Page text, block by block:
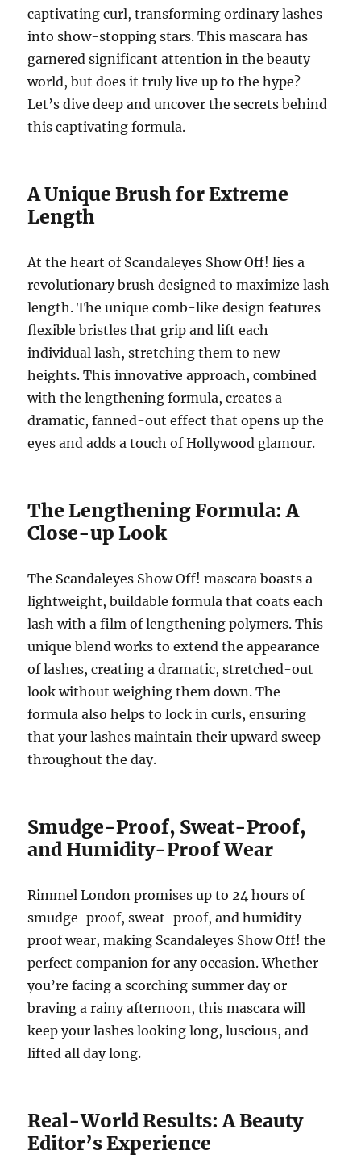
captivating curl, transforming ordinary lashes
into show-stopping stars. This mascara has
garnered significant attention in the beauty
world, but does it truly live up to the hype?
Let’s dive deep and uncover the secrets behind
this captivating formula.
A Unique Brush for Extreme
Length
At the heart of Scandaleyes Show Off! lies a
revolutionary brush designed to maximize lash
length. The unique comb-like design features
flexible bristles that grip and lift each
individual lash, stretching them to new
heights. This innovative approach, combined
with the lengthening formula, creates a
dramatic, fanned-out effect that opens up the
eyes and adds a touch of Hollywood glamour.
The Lengthening Formula: A
Close-up Look
The Scandaleyes Show Off! mascara boasts a
lightweight, buildable formula that coats each
lash with a film of lengthening polymers. This
unique blend works to extend the appearance
of lashes, creating a dramatic, stretched-out
look without weighing them down. The
formula also helps to lock in curls, ensuring
that your lashes maintain their upward sweep
throughout the day.
Smudge-Proof, Sweat-Proof,
and Humidity-Proof Wear
Rimmel London promises up to 24 hours of
smudge-proof, sweat-proof, and humidity-
proof wear, making Scandaleyes Show Off! the
perfect companion for any occasion. Whether
you’re facing a scorching summer day or
braving a rainy afternoon, this mascara will
keep your lashes looking long, luscious, and
lifted all day long.
Real-World Results: A Beauty
Editor’s Experience